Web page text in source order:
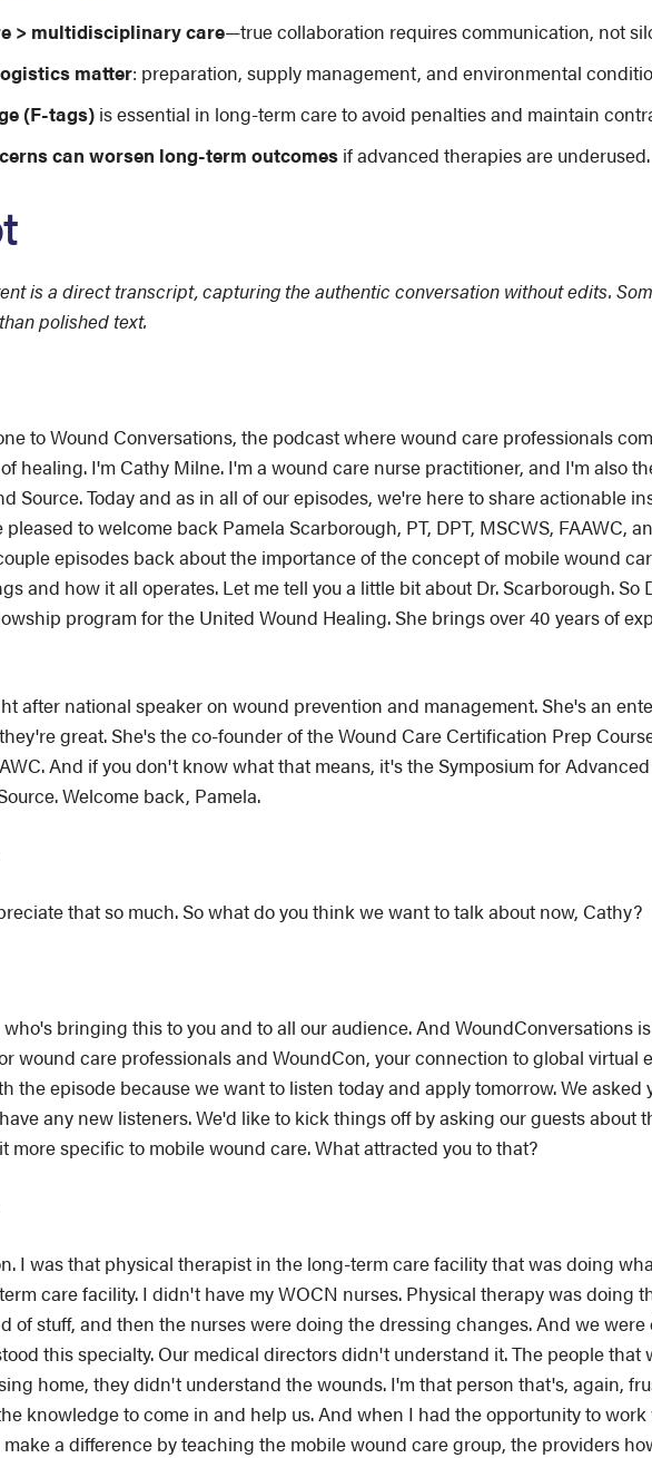
> multidisciplinary care—true collaboration requires communication, not
matter: preparation, supply management, and environmental
(F-tags) is essential in long-term care to avoid penalties and maintain
can worsen long-term outcomes if advanced therapies are underused.
is a direct transcript, capturing the authentic conversation without edits.
polished text.
to Wound Conversations, the podcast where wound care professionals
healing. I'm Cathy Milne. I'm a wound care nurse practitioner, and I'm also
Source. Today and as in all of our episodes, we're here to share actionable
pleased to welcome back Pamela Scarborough, PT, DPT, MSCWS, FAAWC,
episodes back about the importance of the concept of mobile wound
and how it all operates. Let me tell you a little bit about Dr. Scarborough. So
program for the United Wound Healing. She brings over 40 years of
after national speaker on wound prevention and management. She's an
great. She's the co-founder of the Wound Care Certification Prep
And if you don't know what that means, it's the Symposium for
Welcome back, Pamela.
that so much. So what do you think we want to talk about now, Cathy?
bringing this to you and to all our audience. And WoundConversations
wound care professionals and WoundCon, your connection to global virtual
the episode because we want to listen today and apply tomorrow. We
any new listeners. We'd like to kick things off by asking our guests about
more specific to mobile wound care. What attracted you to that?
I was that physical therapist in the long-term care facility that was doing
care facility. I didn't have my WOCN nurses. Physical therapy was doing
of stuff, and then the nurses were doing the dressing changes. And we were
this specialty. Our medical directors didn't understand it. The people
home, they didn't understand the wounds. I'm that person that's, again,
knowledge to come in and help us. And when I had the opportunity to
a difference by teaching the mobile wound care group, the providers